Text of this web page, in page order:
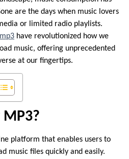
are the days when music lovers
or limited radio playlists.
have revolutionized how we
music, offering unprecedented
at our fingertips.
platform that enables users to
music files quickly and easily.